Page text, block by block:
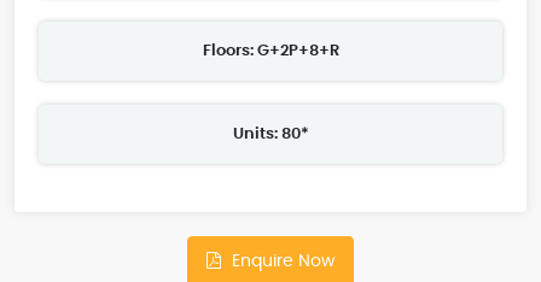
Floors: G+2P+8+R
Units: 80*
Enquire Now